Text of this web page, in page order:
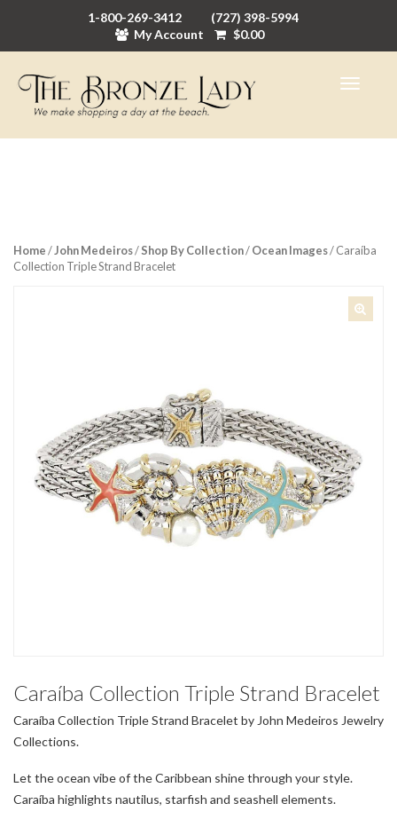
1-800-269-3412
(727) 398-5994
My Account
$0.00
Home/John Medeiros/Shop By Collection/Ocean Images/ Caraíba
Collection Triple Strand Bracelet
Caraíba Collection Triple Strand Bracelet
Caraíba Collection Triple Strand Bracelet by John Medeiros Jewelry
Collections.
Let the ocean vibe of the Caribbean shine through your style.
Caraíba highlights nautilus, starfish and seashell elements.